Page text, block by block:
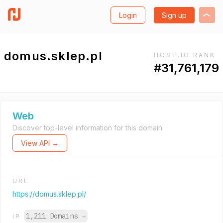
Login Sign up
domus.sklep.pl HOST.IO RANK
#31,761,179
Web
Discover top-level information for this domain.
View API →
URL
https://domus.sklep.pl/
IP 1,211 Domains →